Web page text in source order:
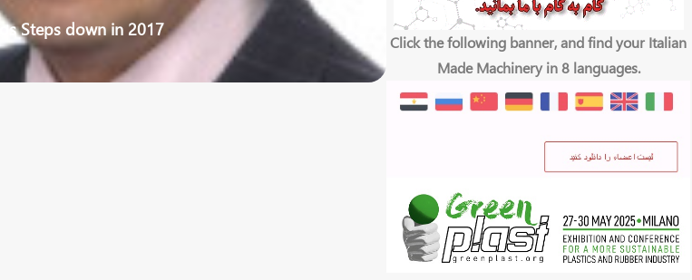
Steps down in 2017
Click the following banner, and find your Italian
Made Machinery in 8 languages.